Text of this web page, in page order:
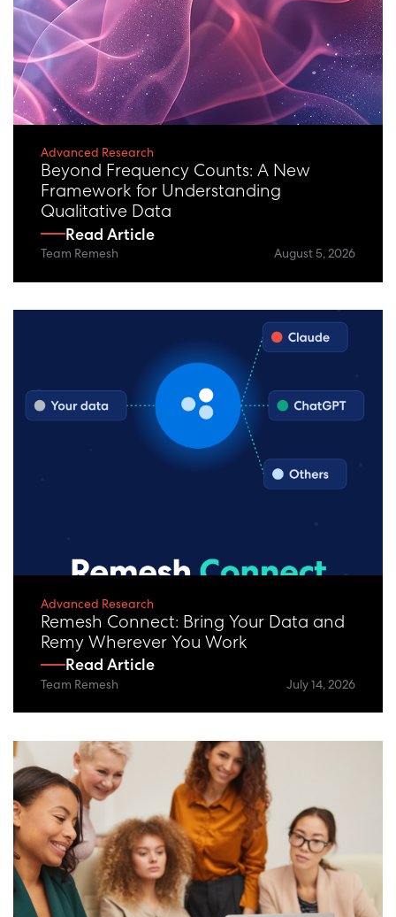
Reset / View All
Advanced Research
Beyond Frequency Counts: A New
Framework for Understanding
Qualitative Data
Read Article
Team Remesh August 5, 2026
Advanced Research
Remesh Connect: Bring Your Data and
Remy Wherever You Work
Read Article
Team Remesh July 14, 2026